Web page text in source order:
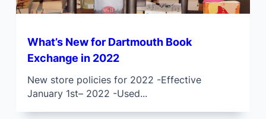
What’s New for Dartmouth Book
Exchange in 2022
New store policies for 2022 -Effective
January 1st– 2022 -Used...